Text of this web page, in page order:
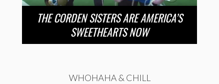
THE CORDEN SISTERS ARE AMERICA’S
SWEETHEARTS NOW
WHOHAHA & CHILL